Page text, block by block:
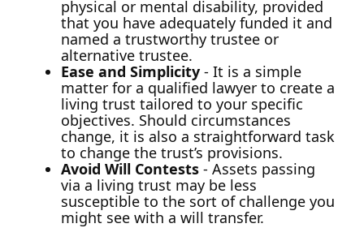
physical or mental disability, provided
that you have adequately funded it and
named a trustworthy trustee or
alternative trustee.
Ease and Simplicity - It is a simple
matter for a qualified lawyer to create a
living trust tailored to your specific
objectives. Should circumstances
change, it is also a straightforward task
to change the trust’s provisions.
Avoid Will Contests - Assets passing
via a living trust may be less
susceptible to the sort of challenge you
might see with a will transfer.